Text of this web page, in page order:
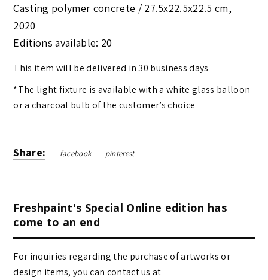
Casting polymer concrete / 27.5x22.5x22.5 cm,
2020
Editions available: 20
This item will be delivered in 30 business days
*The light fixture is available with a white glass balloon
or a charcoal bulb of the customer’s choice
Share: facebook pinterest
Freshpaint's Special Online edition has
come to an end
For inquiries regarding the purchase of artworks or
design items, you can contact us at